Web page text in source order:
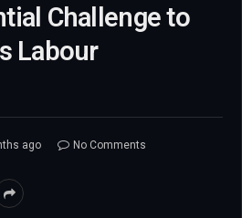
Challenge to
Labour
ago
No Comments